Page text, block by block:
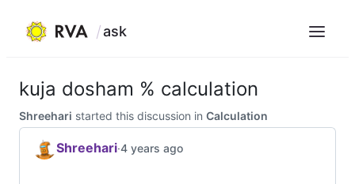
ask Menu
content
kuja dosham % calculation
Shreehari started this discussion in Calculation
Shreehari·4 years ago